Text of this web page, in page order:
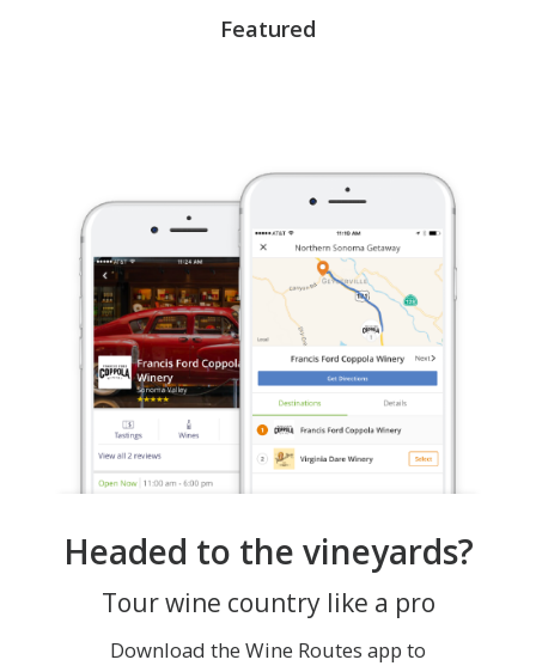
Featured
Headed to the vineyards?
Tour wine country like a pro
Download the Wine Routes app to